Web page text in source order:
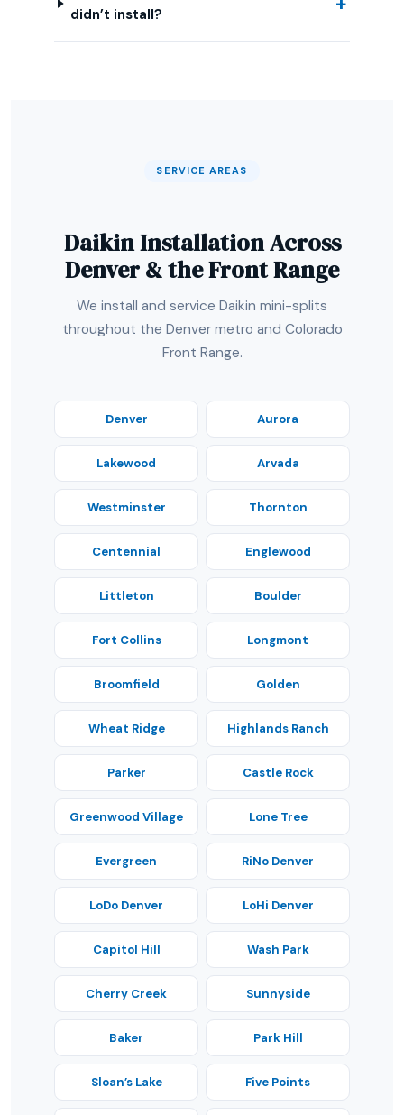
didn’t install?
SERVICE AREAS
Daikin Installation Across
Denver & the Front Range
We install and service Daikin mini-splits
throughout the Denver metro and Colorado
Front Range.
Denver Aurora
Lakewood Arvada
Westminster Thornton
Centennial Englewood
Littleton Boulder
Fort Collins Longmont
Broomfield Golden
Wheat Ridge Highlands Ranch
Parker Castle Rock
Greenwood Village Lone Tree
Evergreen RiNo Denver
LoDo Denver LoHi Denver
Capitol Hill Wash Park
Cherry Creek Sunnyside
Baker Park Hill
Sloan’s Lake Five Points